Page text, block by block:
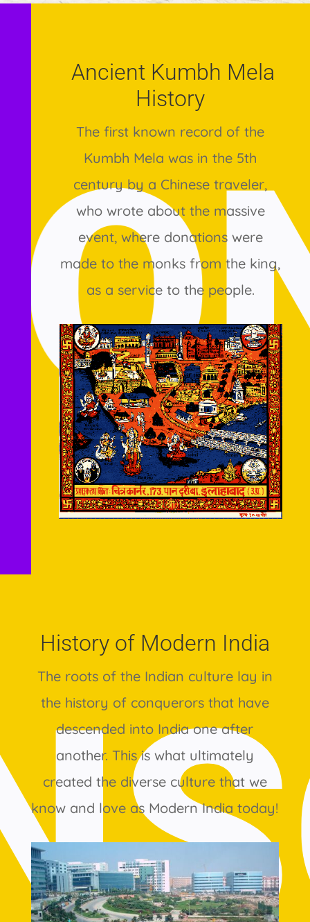
Ancient Kumbh Mela
History
The first known record of the
Kumbh Mela was in the 5th
century by a Chinese traveler,
who wrote about the massive
event, where donations were
made to the monks from the king,
as a service to the people.
History of Modern India
The roots of the Indian culture lay in
the history of conquerors that have
descended into India one after
another. This is what ultimately
created the diverse culture that we
know and love as Modern India today!